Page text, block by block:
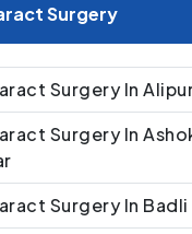
Surgery
Surgery In
Surgery In
Surgery In Badli